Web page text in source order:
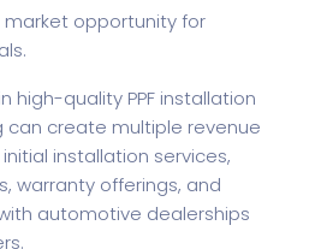
opportunity for
high-quality PPF installation
create multiple revenue
installation services,
warranty offerings, and
automotive dealerships